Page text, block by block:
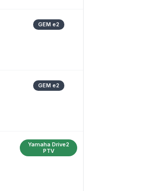
GEM e2
GEM e2
Yamaha Drive2
PTV